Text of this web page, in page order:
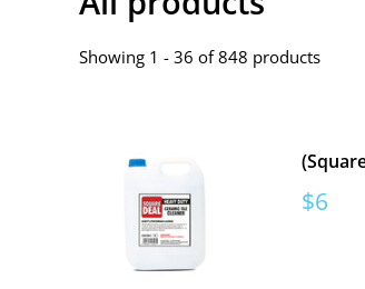
Showing 1 - 36 of 848 products
Sale
$6